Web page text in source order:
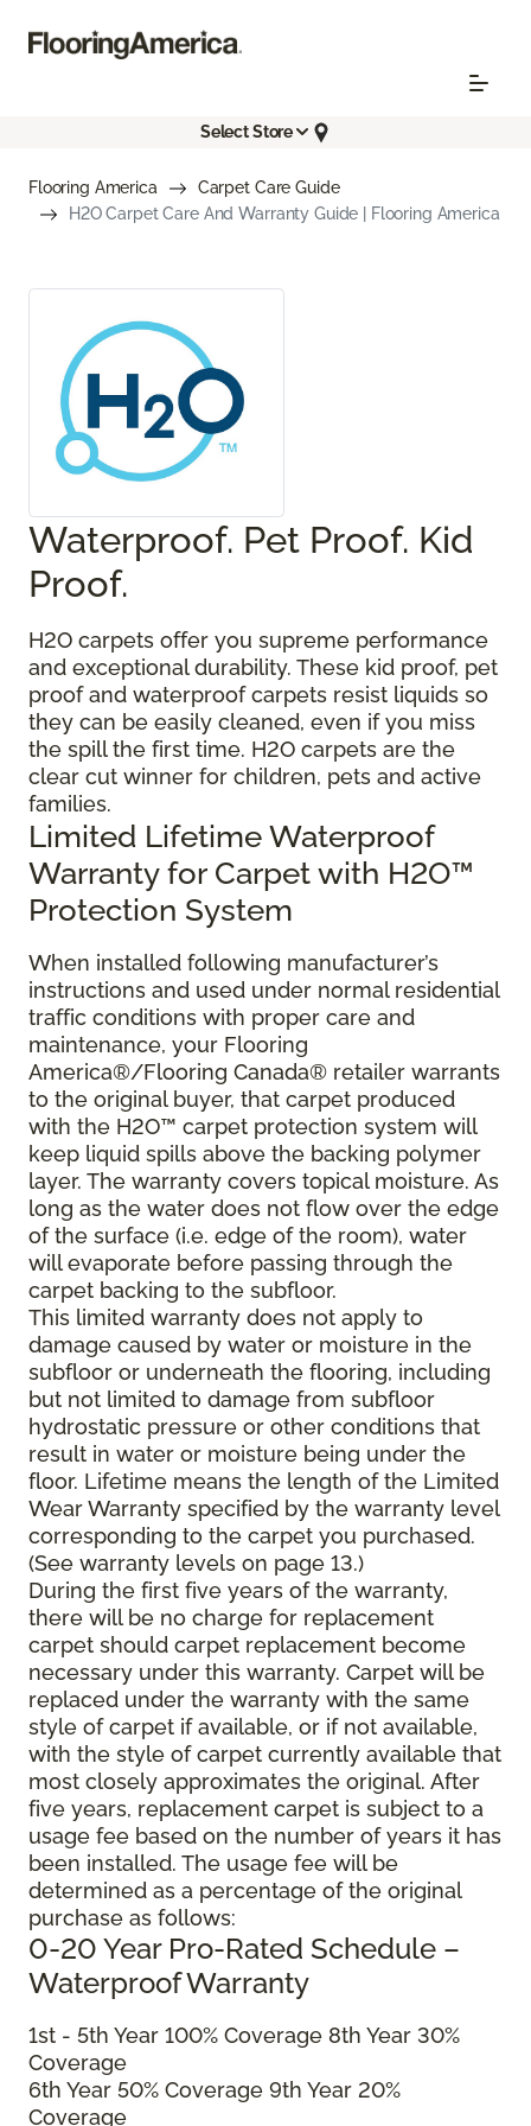
Select Store
Flooring America
Carpet Care Guide
H2O Carpet Care And Warranty Guide | Flooring America
Waterproof. Pet Proof. Kid
Proof.
H2O carpets offer you supreme performance
and exceptional durability. These kid proof, pet
proof and waterproof carpets resist liquids so
they can be easily cleaned, even if you miss
the spill the first time. H2O carpets are the
clear cut winner for children, pets and active
families.
Limited Lifetime Waterproof
Warranty for Carpet with H2O™
Protection System
When installed following manufacturer’s
instructions and used under normal residential
traffic conditions with proper care and
maintenance, your Flooring
America®/Flooring Canada® retailer warrants
to the original buyer, that carpet produced
with the H2O™ carpet protection system will
keep liquid spills above the backing polymer
layer. The warranty covers topical moisture. As
long as the water does not flow over the edge
of the surface (i.e. edge of the room), water
will evaporate before passing through the
carpet backing to the subfloor.
This limited warranty does not apply to
damage caused by water or moisture in the
subfloor or underneath the flooring, including
but not limited to damage from subfloor
hydrostatic pressure or other conditions that
result in water or moisture being under the
floor. Lifetime means the length of the Limited
Wear Warranty specified by the warranty level
corresponding to the carpet you purchased.
(See warranty levels on page 13.)
During the first five years of the warranty,
there will be no charge for replacement
carpet should carpet replacement become
necessary under this warranty. Carpet will be
replaced under the warranty with the same
style of carpet if available, or if not available,
with the style of carpet currently available that
most closely approximates the original. After
five years, replacement carpet is subject to a
usage fee based on the number of years it has
been installed. The usage fee will be
determined as a percentage of the original
purchase as follows:
0-20 Year Pro-Rated Schedule –
Waterproof Warranty
1st - 5th Year 100% Coverage 8th Year 30%
Coverage
6th Year 50% Coverage 9th Year 20%
Coverage